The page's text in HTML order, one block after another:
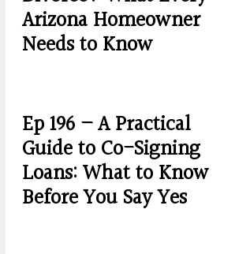
Arizona Homeowner
Needs to Know
Ep 196 – A Practical
Guide to Co-Signing
Loans: What to Know
Before You Say Yes